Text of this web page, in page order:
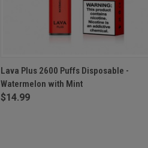
QUICK VIEW ADD TO CART
Lava Plus 2600 Puffs Disposable -
Watermelon with Mint
$14.99